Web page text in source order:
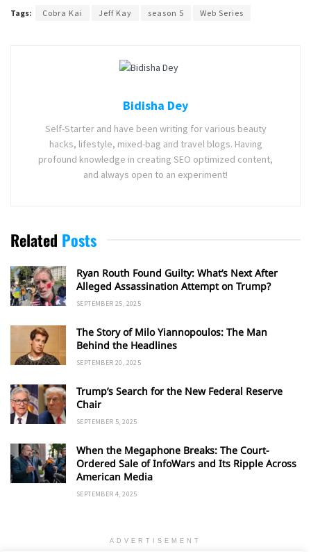
Tags: Cobra Kai Jeff Kay season 5 Web Series
Bidisha Dey
Self-Starter and have been writing for various beauty
hacks, lifestyle, mixed-bag and travel blogs. Having
profound knowledge in creating SEO optimized content,
and always open to an experiment!
Related Posts
Ryan Routh Found Guilty: What’s Next After
Alleged Assassination Attempt on Trump?
SEPTEMBER 25, 2025
The Story of Milo Yiannopoulos: The Man
Behind the Headlines
SEPTEMBER 20, 2025
Trump’s Search for the New Federal Reserve
Chair
SEPTEMBER 5, 2025
When the Megaphone Breaks: The Court-
Ordered Sale of InfoWars and Its Ripple Across
American Media
SEPTEMBER 4, 2025
ADVERTISEMENT